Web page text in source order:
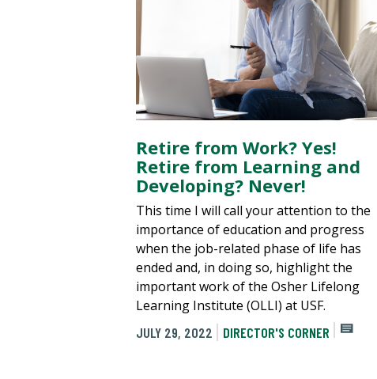
Retire from Work? Yes!
Retire from Learning and
Developing? Never!
This time I will call your attention to the
importance of education and progress
when the job-related phase of life has
ended and, in doing so, highlight the
important work of the Osher Lifelong
Learning Institute (OLLI) at USF.
JULY 29, 2022
DIRECTOR'S CORNER